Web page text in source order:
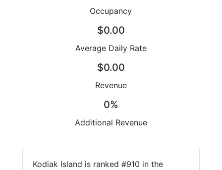
Occupancy
$0.00
Average Daily Rate
$0.00
Revenue
0%
Additional Revenue
Kodiak Island is ranked #910 in the